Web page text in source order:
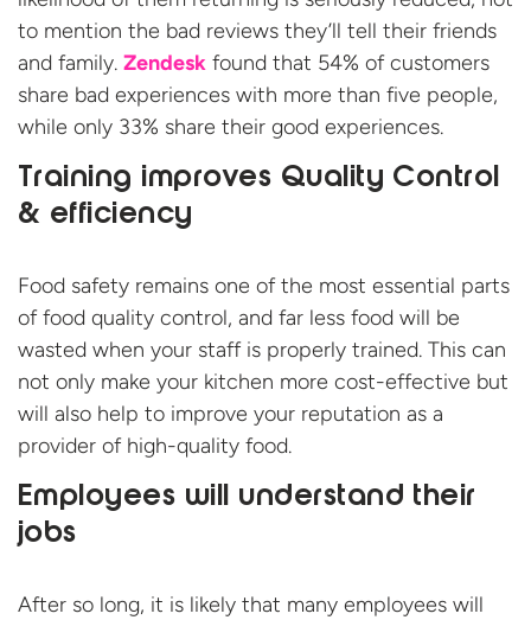
to mention the bad reviews they’ll tell their friends
and family. Zendesk found that 54% of customers
share bad experiences with more than five people,
while only 33% share their good experiences.
Training improves Quality Control
& efficiency
Food safety remains one of the most essential parts
of food quality control, and far less food will be
wasted when your staff is properly trained. This can
not only make your kitchen more cost-effective but
will also help to improve your reputation as a
provider of high-quality food.
Employees will understand their
jobs
After so long, it is likely that many employees will